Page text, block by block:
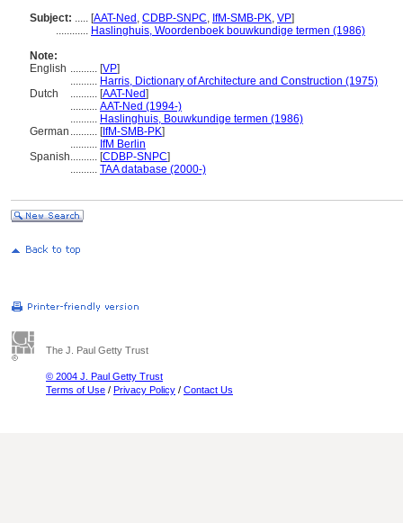
Subject: ..... [AAT-Ned , CDBP-SNPC, IfM-SMB-PK, VP]
............ Haslinghuis, Woordenboek bouwkundige termen (1986)
Note:
English .......... [VP]
.......... Harris, Dictionary of Architecture and Construction (1975)
Dutch
.......... [AAT-Ned]
.......... AAT-Ned (1994-)
.......... Haslinghuis, Bouwkundige termen (1986)
German .......... [IfM-SMB-PK]
.......... IfM Berlin
Spanish.......... [CDBP-SNPC]
.......... TAA database (2000-)
The J. Paul Getty Trust
© 2004 J. Paul Getty Trust
Terms of Use / Privacy Policy / Contact Us